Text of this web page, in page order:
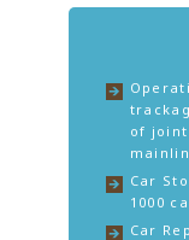
of joint
Car
1000
Car